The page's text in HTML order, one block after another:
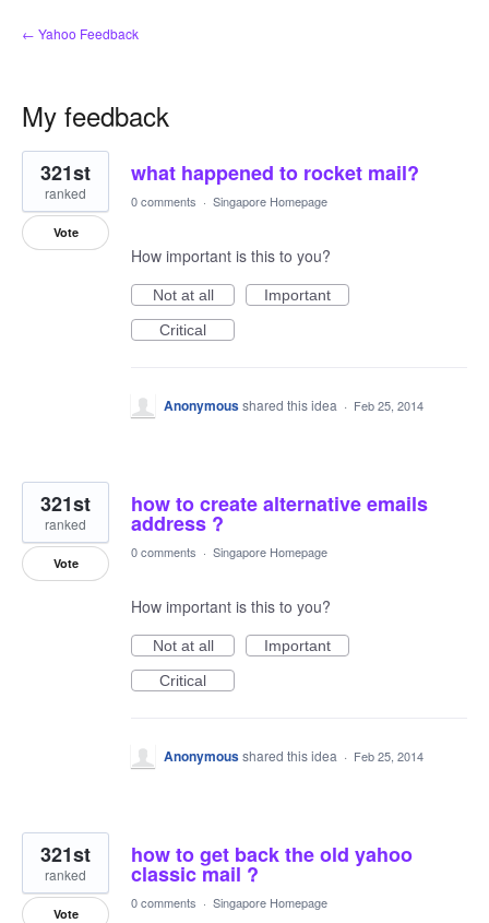
← Yahoo Feedback
My feedback
11
results
found
what happened to rocket mail?
321st
ranked
Vote
0 comments · Singapore Homepage
How important is this to you?
Not at all
Important
Critical
Anonymousshared this idea · Feb 25, 2014
how to create alternative emails
address ?
321st
ranked
Vote
0 comments · Singapore Homepage
How important is this to you?
Not at all
Important
Critical
Anonymousshared this idea · Feb 25, 2014
how to get back the old yahoo
classic mail ?
321st
ranked
Vote
0 comments · Singapore Homepage